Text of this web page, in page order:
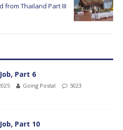
from Thailand Part III
Part 6
Going Postal
5023
Part 10